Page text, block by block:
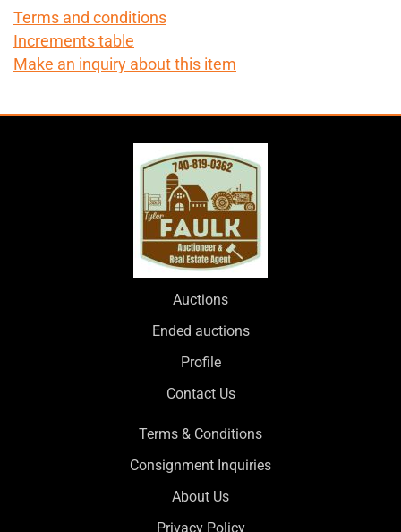
Terms and conditions
Increments table
Make an inquiry about this item
Auctions
Ended auctions
Profile
Contact Us
Terms & Conditions
Consignment Inquiries
About Us
Privacy Policy